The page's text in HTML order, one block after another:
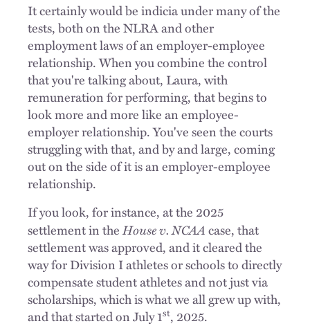
It certainly would be indicia under many of the
tests, both on the NLRA and other
employment laws of an employer-employee
relationship. When you combine the control
that you're talking about, Laura, with
remuneration for performing, that begins to
look more and more like an employee-
employer relationship. You've seen the courts
struggling with that, and by and large, coming
out on the side of it is an employer-employee
relationship.
If you look, for instance, at the 2025
settlement in theHouse v. NCAAcase, that
settlement was approved, and it cleared the
way for Division I athletes or schools to directly
compensate student athletes and not just via
scholarships, which is what we all grew up with,
and that started on July 1st, 2025.